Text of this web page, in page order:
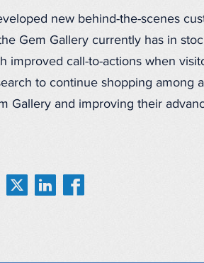
new behind-the-scenes
Gem Gallery currently has in
improved call-to-actions when
to continue shopping among
Gallery and improving their